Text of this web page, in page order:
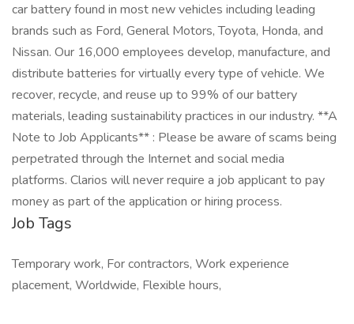
car battery found in most new vehicles including leading
brands such as Ford, General Motors, Toyota, Honda, and
Nissan. Our 16,000 employees develop, manufacture, and
distribute batteries for virtually every type of vehicle. We
recover, recycle, and reuse up to 99% of our battery
materials, leading sustainability practices in our industry. **A
Note to Job Applicants** : Please be aware of scams being
perpetrated through the Internet and social media
platforms. Clarios will never require a job applicant to pay
money as part of the application or hiring process.
Job Tags
Temporary work, For contractors, Work experience
placement, Worldwide, Flexible hours,